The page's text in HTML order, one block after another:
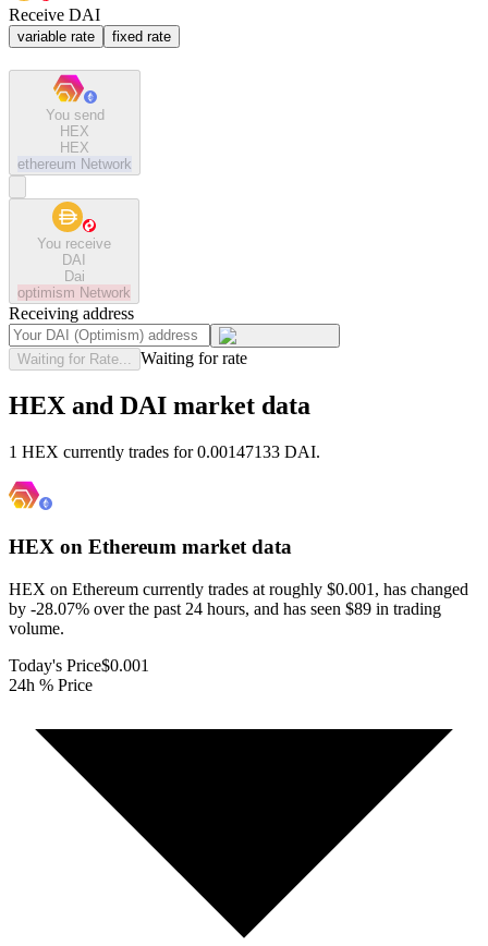
Receive DAI
variable rate fixed rate
You send
HEX
HEX
ethereum Network
You receive
DAI
Dai
optimism Network
Receiving address
Waiting for Rate... Waiting for rate
HEX and DAI market data
1 HEX currently trades for 0.00147133 DAI.
HEX on Ethereum market data
HEX on Ethereum currently trades at roughly $0.001, has changed
by -28.07% over the past 24 hours, and has seen $89 in trading
volume.
Today's Price$0.001
24h % Price